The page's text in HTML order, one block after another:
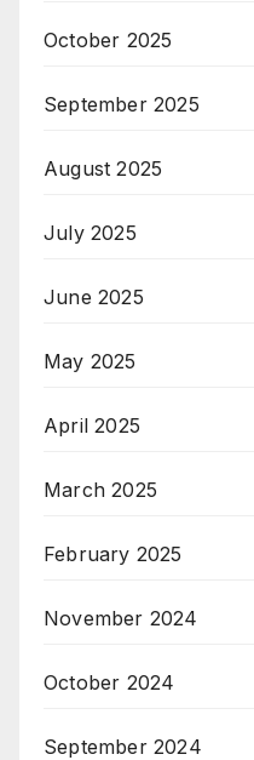
October 2025
September 2025
August 2025
July 2025
June 2025
May 2025
April 2025
March 2025
February 2025
November 2024
October 2024
September 2024